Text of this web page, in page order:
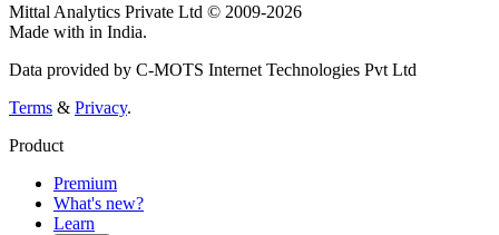
Mittal Analytics Private Ltd © 2009-2026
Made with in India.
Data provided by C-MOTS Internet Technologies Pvt Ltd
Terms & Privacy.
Product
Premium
What's new?
Learn